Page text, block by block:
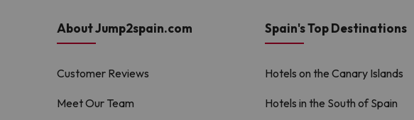
About Jump2spain.com
Customer Reviews
Meet Our Team
Spain's Top Destinations
Hotels on the Canary Islands
Hotels in the South of Spain